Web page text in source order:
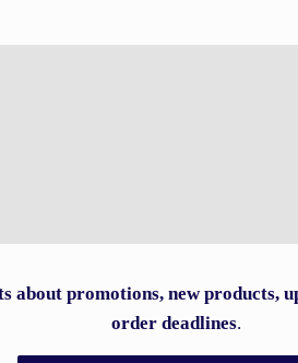
about promotions, new products,
order deadlines.